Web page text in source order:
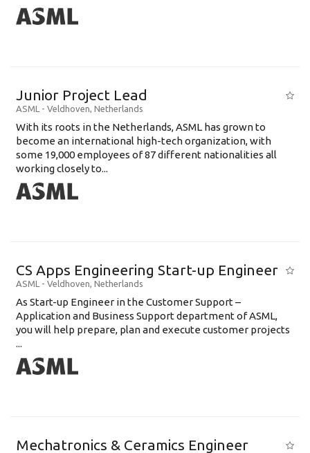
Junior Project Lead
ASML - Veldhoven, Netherlands
With its roots in the Netherlands, ASML has grown to
become an international high-tech organization, with
some 19,000 employees of 87 different nationalities all
working closely to...
CS Apps Engineering Start-up Engineer
ASML - Veldhoven, Netherlands
As Start-up Engineer in the Customer Support –
Application and Business Support department of ASML,
you will help prepare, plan and execute customer projects
...
Mechatronics & Ceramics Engineer